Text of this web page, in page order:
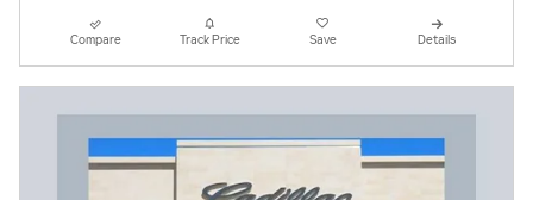
Compare Track Price Save Details